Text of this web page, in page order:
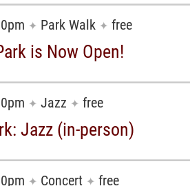
✦ Park Walk ✦ free
is Now Open!
✦ Jazz ✦ free
Jazz (in-person)
✦ Concert ✦ free